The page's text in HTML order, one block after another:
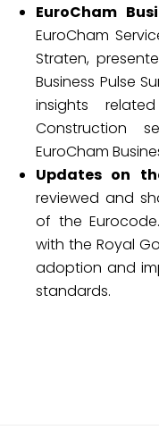
EuroCham
EuroCham
Straten,
Business Pulse
insights
Construction
EuroCham
Updates on
reviewed and
of the
with the Royal
adoption and
standards.